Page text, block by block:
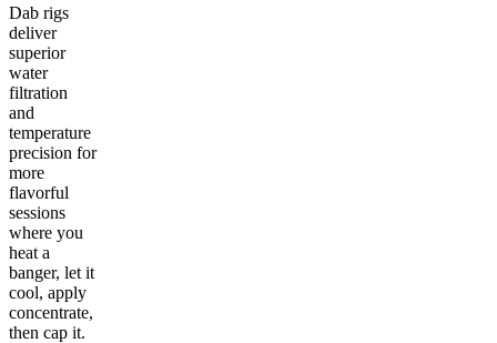
Dab rigs
deliver
superior
water
filtration
and
temperature
precision for
more
flavorful
sessions
where you
heat a
banger, let it
cool, apply
concentrate,
then cap it.